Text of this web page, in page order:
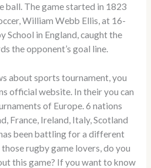
ball. The game started in 1823
William Webb Ellis, at 16-
School in England, caught the
the opponent’s goal line.
about sports tournament, you
official website. In their you can
of Europe. 6 nations
France, Ireland, Italy, Scotland
been battling for a different
rugby game lovers, do you
this game? If you want to know